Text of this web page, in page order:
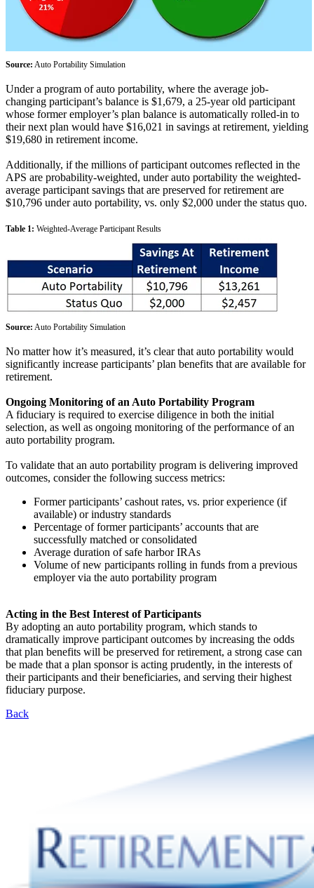
Source: Auto Portability Simulation
Under a program of auto portability, where the average job-
changing participant’s balance is $1,679, a 25-year old participant
whose former employer’s plan balance is automatically rolled-in to
their next plan would have $16,021 in savings at retirement, yielding
$19,680 in retirement income.
Additionally, if the millions of participant outcomes reflected in the
APS are probability-weighted, under auto portability the weighted-
average participant savings that are preserved for retirement are
$10,796 under auto portability, vs. only $2,000 under the status quo.
Table 1: Weighted-Average Participant Results
Source: Auto Portability Simulation
No matter how it’s measured, it’s clear that auto portability would
significantly increase participants’ plan benefits that are available for
retirement.
Ongoing Monitoring of an Auto Portability Program
A fiduciary is required to exercise diligence in both the initial
selection, as well as ongoing monitoring of the performance of an
auto portability program.
To validate that an auto portability program is delivering improved
outcomes, consider the following success metrics:
Former participants’ cashout rates, vs. prior experience (if
available) or industry standards
Percentage of former participants’ accounts that are
successfully matched or consolidated
Average duration of safe harbor IRAs
Volume of new participants rolling in funds from a previous
employer via the auto portability program
Acting in the Best Interest of Participants
By adopting an auto portability program, which stands to
dramatically improve participant outcomes by increasing the odds
that plan benefits will be preserved for retirement, a strong case can
be made that a plan sponsor is acting prudently, in the interests of
their participants and their beneficiaries, and serving their highest
fiduciary purpose.
Back